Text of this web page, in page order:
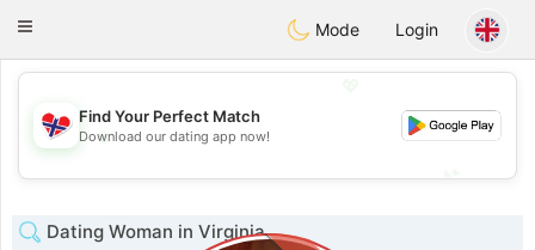
EkteNordmenn
Toggle
Mode Login
💖
💕
Find Your Perfect Match
Download our dating app now!
Dating Woman in Virginia